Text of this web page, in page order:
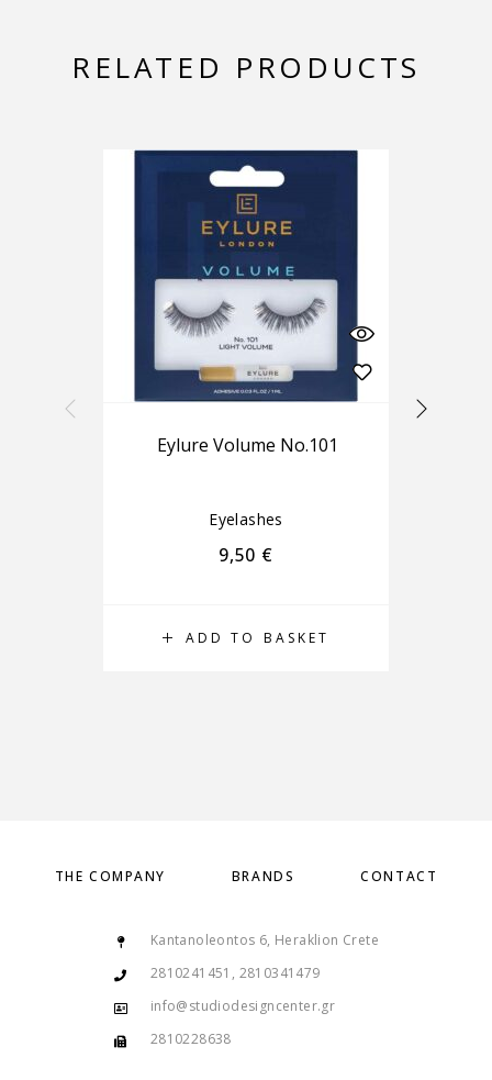
RELATED PRODUCTS
ADD TO BASKET
Eylure Volume No.101
Eyelashes
9,50 €
THE COMPANY BRANDS CONTACT
Kantanoleontos 6, Heraklion Crete
2810241451, 2810341479
info@studiodesigncenter.gr
2810228638